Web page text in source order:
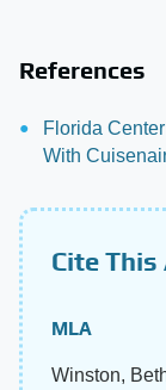
References
Florida
With
Cite
MLA
Winston,